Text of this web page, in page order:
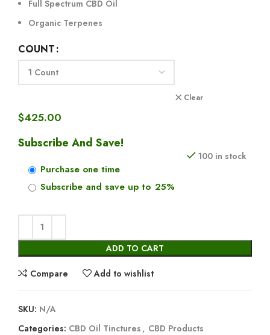
Full Spectrum CBD Oil
Organic Terpenes
COUNT
Clear
$425.00
Subscribe And Save!
Purchase one time
Subscribe and save up to 25%
100 in stock
ADD TO CART
Compare Add to wishlist
SKU: N/A
Categories: CBD Oil Tinctures , CBD Products